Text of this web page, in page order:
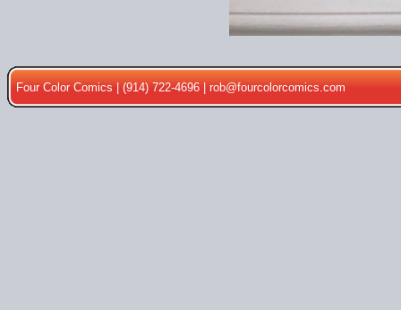
Four Color Comics | (914) 722-4696 |rob@fourcolorcomics.com